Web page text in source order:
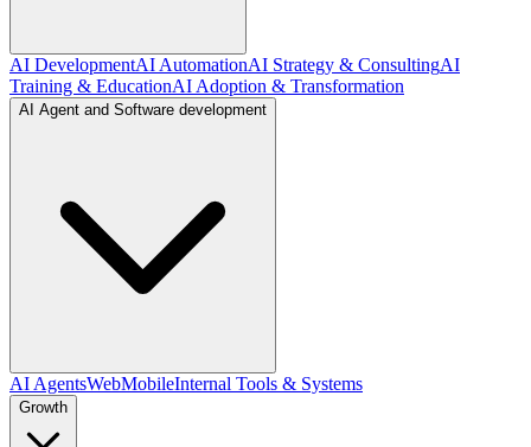
AI DevelopmentAI AutomationAI Strategy & ConsultingAI
Training & EducationAI Adoption & Transformation
AI Agent and Software development
AI AgentsWebMobileInternal Tools & Systems
Growth